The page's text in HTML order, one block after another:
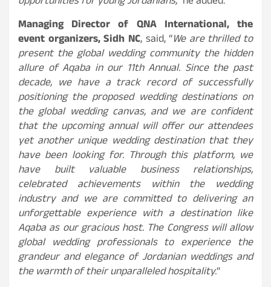
Managing Director of QNA International, the
event organizers, Sidh NC, said, “We are thrilled to
present the global wedding community the hidden
allure of Aqaba in our 11th Annual. Since the past
decade, we have a track record of successfully
positioning the proposed wedding destinations on
the global wedding canvas, and we are confident
that the upcoming annual will offer our attendees
yet another unique wedding destination that they
have been looking for. Through this platform, we
have built valuable business relationships,
celebrated achievements within the wedding
industry and we are committed to delivering an
unforgettable experience with a destination like
Aqaba as our gracious host. The Congress will allow
global wedding professionals to experience the
grandeur and elegance of Jordanian weddings and
the warmth of their unparalleled hospitality.“